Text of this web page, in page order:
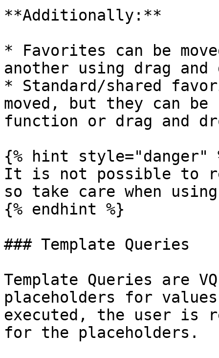
**Additionally:**
* Favorites can be
another using drag and
* Standard/shared
moved, but they can
function or drag and
{% hint style="danger"
It is not possible to
so take care when
{% endhint %}
### Template Queries
Template Queries are
placeholders for
executed, the user is
for the placeholders.